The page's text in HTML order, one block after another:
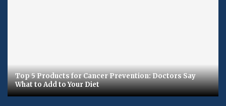
Top 5 Products for Cancer Prevention: Doctors Say
What to Add to Your Diet